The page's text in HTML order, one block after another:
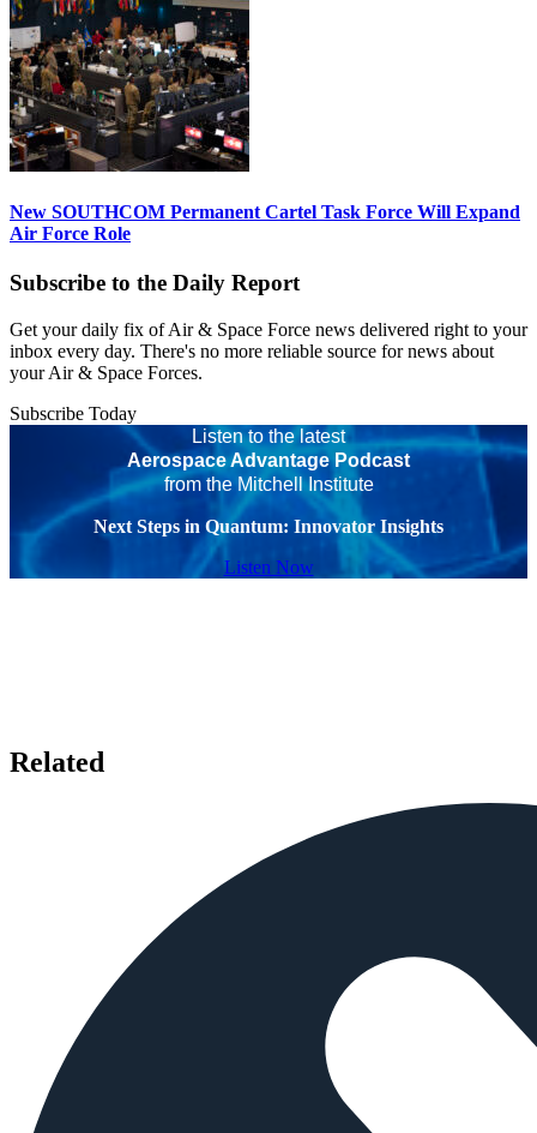
New SOUTHCOM Permanent Cartel Task Force Will Expand
Air Force Role
Subscribe to the Daily Report
Get your daily fix of Air & Space Force news delivered right to your
inbox every day. There's no more reliable source for news about
your Air & Space Forces.
Subscribe Today
Listen to the latest
Aerospace Advantage Podcast
from the Mitchell Institute
Next Steps in Quantum: Innovator Insights
Listen Now
Related